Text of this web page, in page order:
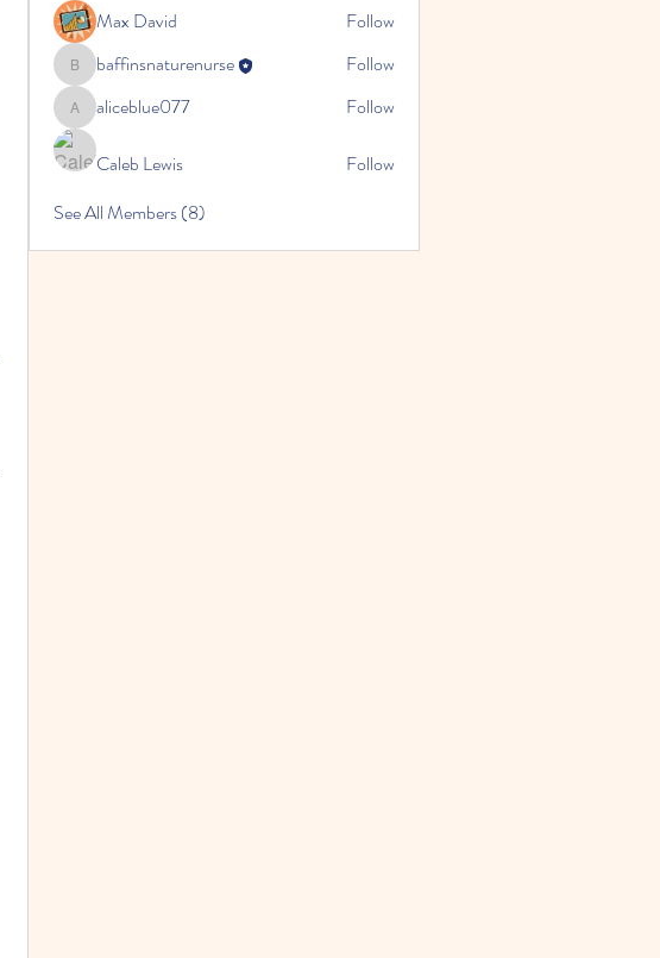
Max David Follow
baffinsnaturenurse
baffinsnaturenurse Follow
aliceblue077
aliceblue077 Follow
Caleb Lewis
Follow
See All Members (8)